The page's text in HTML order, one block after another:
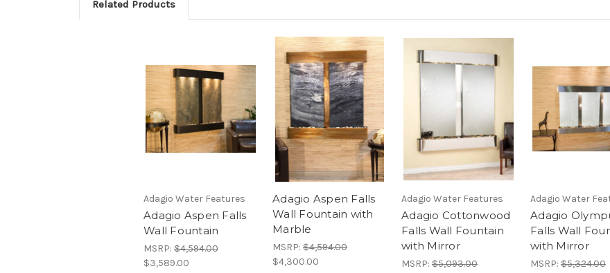
Related Products
Adagio Water Features
Adagio Aspen Falls
Wall Fountain
MSRP: $4,594.00
$3,589.00
Adagio Aspen Falls
Wall Fountain with
Marble
MSRP: $4,594.00
$4,300.00
Adagio Water Features
Adagio Cottonwood
Falls Wall Fountain
with Mirror
MSRP: $5,093.00
Adagio Water
Adagio
Falls Wall
with Mirror
MSRP: $5,324.00